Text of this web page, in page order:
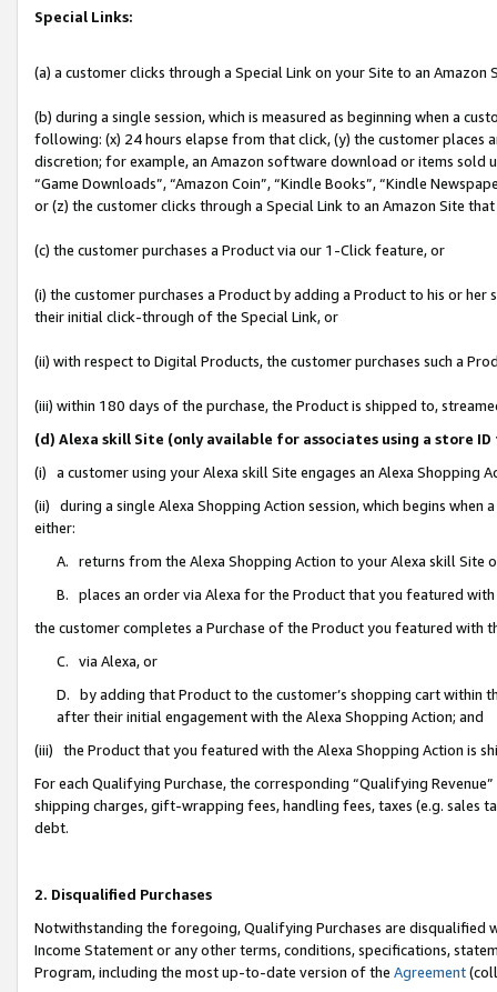
Special Links:
(a) a customer clicks through a Special Link on your Site to an Amazon
(b) during a single session, which is measured as beginning when a
following: (x) 24 hours elapse from that click, (y) the customer
discretion; for example, an Amazon software download or items sold
“Game Downloads”, “Amazon Coin”, “Kindle Books”, “Kindle
or (z) the customer clicks through a Special Link to an Amazon Site
(c) the customer purchases a Product via our 1-Click feature, or
(i) the customer purchases a Product by adding a Product to his or
their initial click-through of the Special Link, or
(ii) with respect to Digital Products, the customer purchases such a
(iii) within 180 days of the purchase, the Product is shipped to,
(d) Alexa skill Site (only available for associates using a store
(i) a customer using your Alexa skill Site engages an Alexa Shopping
(ii) during a single Alexa Shopping Action session, which begins when
either:
A. returns from the Alexa Shopping Action to your Alexa skill Site
B. places an order via Alexa for the Product that you featured with
the customer completes a Purchase of the Product you featured with
C. via Alexa, or
D. by adding that Product to the customer’s shopping cart within
after their initial engagement with the Alexa Shopping Action; and
(iii) the Product that you featured with the Alexa Shopping Action is
For each Qualifying Purchase, the corresponding “Qualifying
shipping charges, gift-wrapping fees, handling fees, taxes (e.g. sales
debt.
2. Disqualified Purchases
Notwithstanding the foregoing, Qualifying Purchases are disqualified
Income Statement or any other terms, conditions, specifications,
Program, including the most up-to-date version of the Agreement